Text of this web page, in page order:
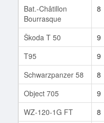
Bat.-Châtillon
Bourrasque
8
Škoda T 50 9
T95
9
Schwarzpanzer 58
8
Object 705
9
WZ-120-1G FT
8